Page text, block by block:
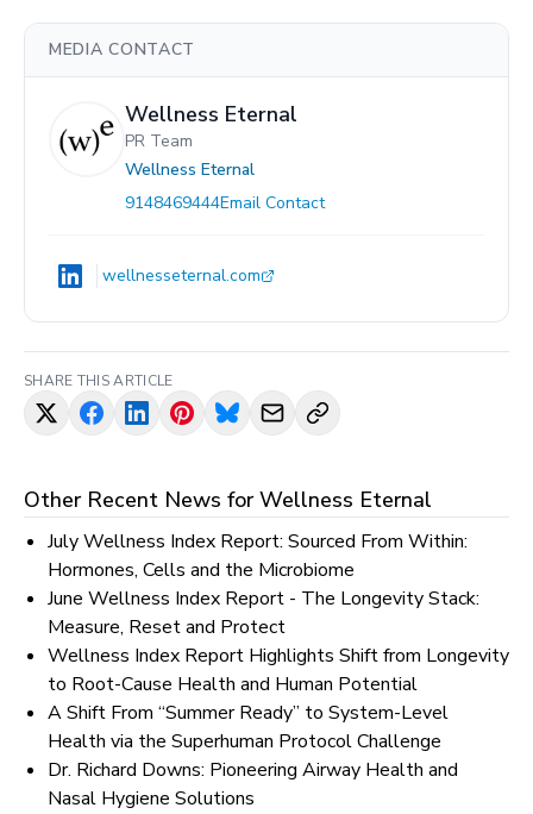
MEDIA CONTACT
Wellness Eternal
PR Team
Wellness Eternal
9148469444Email Contact
wellnesseternal.com
SHARE THIS ARTICLE
Other Recent News forWellness Eternal
July Wellness Index Report: Sourced From Within:
Hormones, Cells and the Microbiome
June Wellness Index Report - The Longevity Stack:
Measure, Reset and Protect
Wellness Index Report Highlights Shift from Longevity
to Root-Cause Health and Human Potential
A Shift From “Summer Ready” to System-Level
Health via the Superhuman Protocol Challenge
Dr. Richard Downs: Pioneering Airway Health and
Nasal Hygiene Solutions